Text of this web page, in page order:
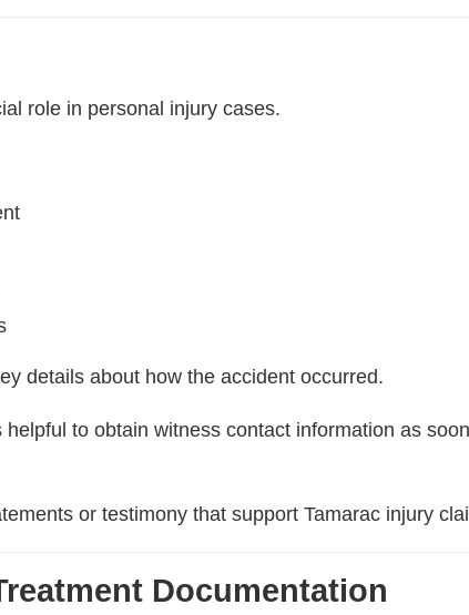
role in personal injury cases.
details about how the accident occurred.
to obtain witness contact information as
or testimony that support Tamarac injury
Documentation